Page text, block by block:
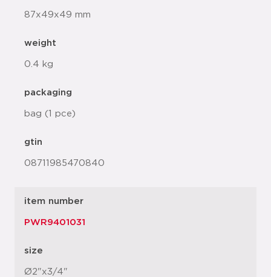
87x49x49 mm
weight
0.4 kg
packaging
bag (1 pce)
gtin
08711985470840
item number
PWR9401031
size
Ø2"x3/4"